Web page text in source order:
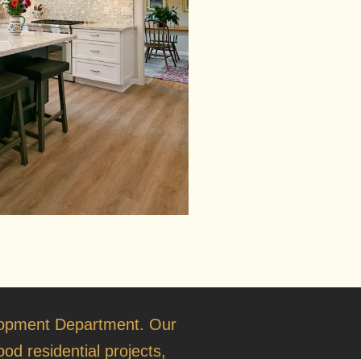
Department. Our
residential projects,